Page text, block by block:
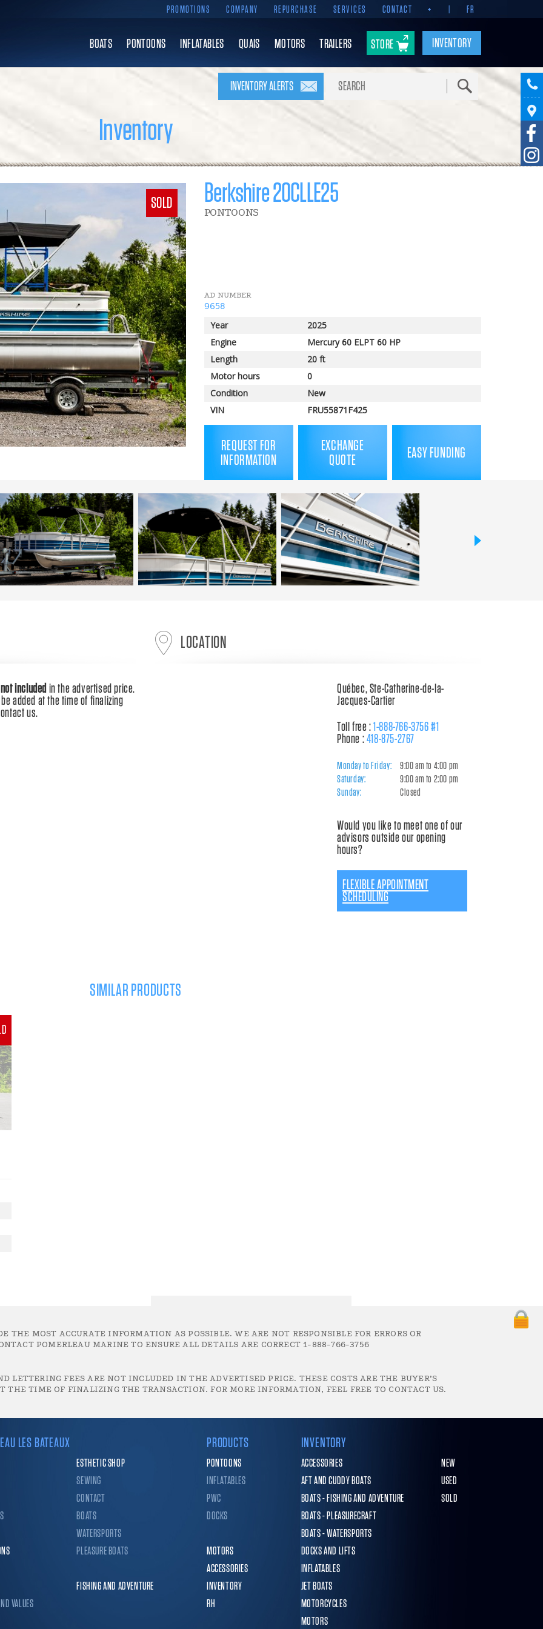
INVENTORY ALERTS
BOATS PONTOONS INFLATABLES QUAIS MOTORS TRAILERS STORE INVENTORY
PROMOTIONS COMPANY REPURCHASE SERVICES CONTACT + FR
Inventory
SOLD Berkshire 20CLLE25
PONTOONS
AD NUMBER
9658
Year
2025
Engine
Mercury 60 ELPT 60 HP
Length
20 ft
Motor hours
0
Condition
New
VIN
FRU55871F425
REQUEST FOR
INFORMATION
EXCHANGE
QUOTE
EASY FUNDING
not included in the advertised price.
added at the time of finalizing
us.
LOCATION
Québec, Ste-Catherine-de-la-
Jacques-Cartier
Toll free :1-888-766-3756 #1
Phone :418-875-2767
Monday to Friday:
9:00 am to 4:00 pm
Saturday:
9:00 am to 2:00 pm
Sunday:
Closed
Would you like to meet one of our
advisors outside our opening
hours?
FLEXIBLE APPOINTMENT
SCHEDULING
SIMILAR PRODUCTS
THE MOST ACCURATE INFORMATION AS POSSIBLE. WE ARE NOT RESPONSIBLE FOR ERRORS OR
POMERLEAU MARINE TO ENSURE ALL DETAILS ARE CORRECT 1-888-766-3756
LETTERING FEES ARE NOT INCLUDED IN THE ADVERTISED PRICE. THESE COSTS ARE THE BUYER’S
TIME OF FINALIZING THE TRANSACTION. FOR MORE INFORMATION, FEEL FREE TO CONTACT US.
LES BATEAUX
VALUES
ESTHETIC SHOP
SEWING
CONTACT
BOATS
WATERSPORTS
PLEASURE BOATS
FISHING AND ADVENTURE
PRODUCTS
PONTOONS
INFLATABLES
PWC
DOCKS
MOTORS
ACCESSORIES
INVENTORY
RH
INVENTORY
ACCESSORIES
AFT AND CUDDY BOATS
BOATS - FISHING AND ADVENTURE
BOATS - PLEASURECRAFT
BOATS - WATERSPORTS
DOCKS AND LIFTS
INFLATABLES
JET BOATS
MOTORCYCLES
MOTORS
NEW
USED
SOLD